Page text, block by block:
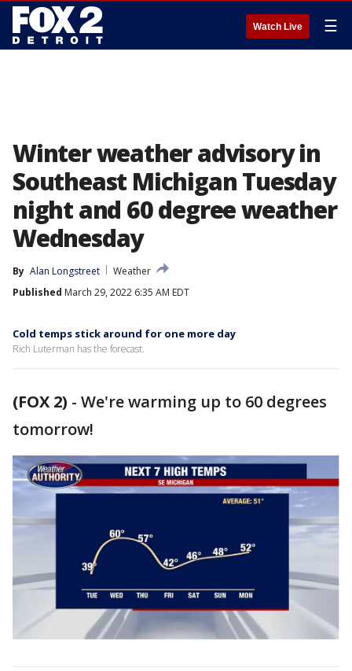
Watch Live ☰
Winter weather advisory in
Southeast Michigan Tuesday
night and 60 degree weather
Wednesday
By Alan Longstreet
Weather
Published March 29, 2022 6:35 AM EDT
Cold temps stick around for one more day
Rich Luterman has the forecast.
(FOX 2) - We're warming up to 60 degrees
tomorrow!